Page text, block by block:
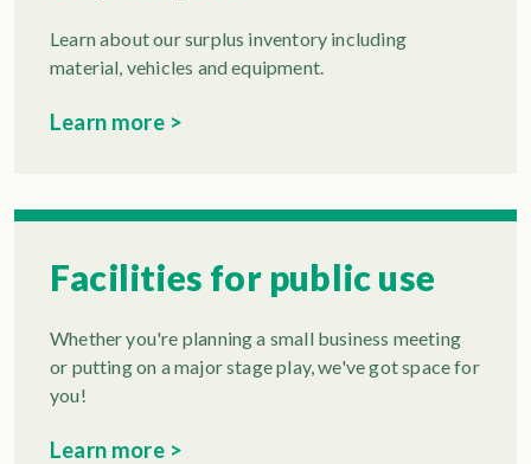
Learn about our surplus inventory including
material, vehicles and equipment.
Learn more >
Facilities for public use
Whether you're planning a small business meeting
or putting on a major stage play, we've got space for
you!
Learn more >